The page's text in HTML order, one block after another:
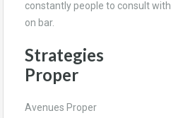
constantly people to consult with
on bar.
Strategies
Proper
Avenues Proper